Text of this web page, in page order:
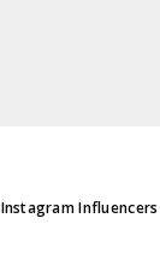
Instagram Influencers